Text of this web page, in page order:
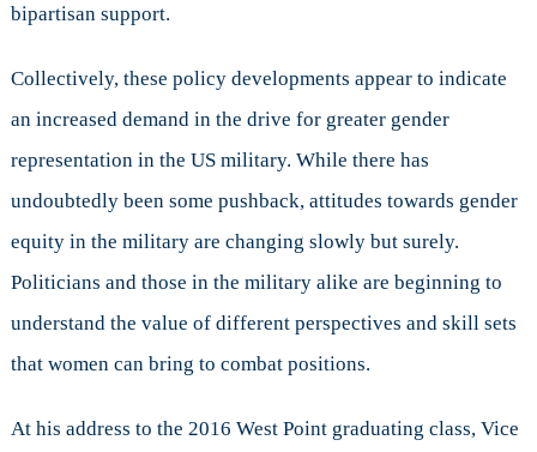
bipartisan support.
Collectively, these policy developments appear to indicate
an increased demand in the drive for greater gender
representation in the US military. While there has
undoubtedly been some pushback, attitudes towards gender
equity in the military are changing slowly but surely.
Politicians and those in the military alike are beginning to
understand the value of different perspectives and skill sets
that women can bring to combat positions.
At his address to the 2016 West Point graduating class, Vice